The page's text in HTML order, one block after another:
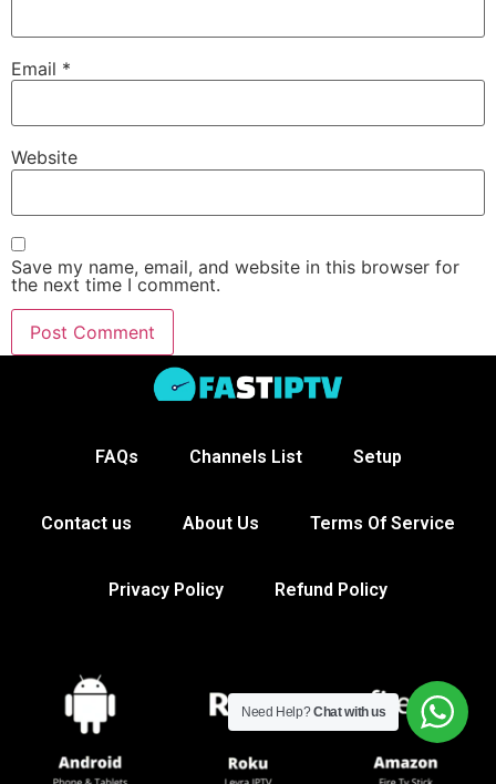
Email *
Website
Save my name, email, and website in this browser for
the next time I comment.
FAQs Channels List Setup
Contact us About Us Terms Of Service
Privacy Policy Refund Policy
Need Help?Chat with us